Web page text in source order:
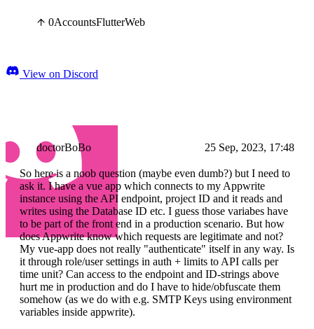
0AccountsFlutterWeb
View on Discord
doctorBoBo 25 Sep, 2023, 17:48
So here is a noob question (maybe even dumb?) but I need to
ask it. I have a vue app which connects to my Appwrite
instance using the API endpoint, project ID and it reads and
writes using the Database ID etc. I guess those variabes have
to be part of the front end in a production scenario. But how
does Appwrite know which requests are legitimate and not?
My vue-app does not really "authenticate" itself in any way. Is
it through role/user settings in auth + limits to API calls per
time unit? Can access to the endpoint and ID-strings above
hurt me in production and do I have to hide/obfuscate them
somehow (as we do with e.g. SMTP Keys using environment
variables inside appwrite).